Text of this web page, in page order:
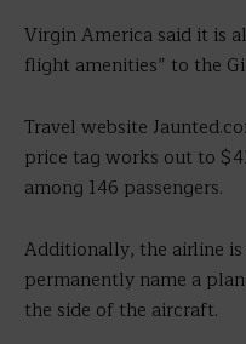
Virgin America said it is
flight amenities” to the
Travel website
price tag works out to
among 146 passengers.
Additionally, the airline
permanently name a
the side of the aircraft.